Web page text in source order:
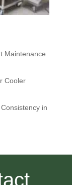
Maintenance
Cooler
in